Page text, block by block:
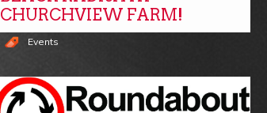
CHURCHVIEW FARM!
Events